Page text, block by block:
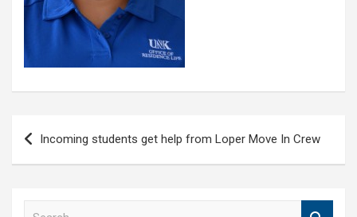
Post
navigation
Incoming students get help from Loper Move In Crew